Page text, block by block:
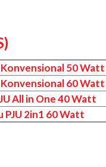
Konvensional 50 Watt
Konvensional 60 Watt
All in One 40 Watt
PJU 2in1 60 Watt